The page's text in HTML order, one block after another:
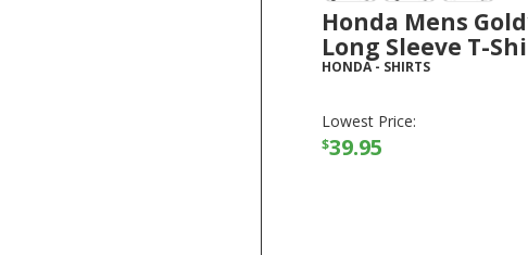
Honda Mens
Long Sleeve T-
HONDA- SHIRTS
Lowest Price:
$39.95